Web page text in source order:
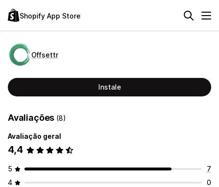
Shopify App Store
Offsettr
Instale
Avaliações (8)
Avaliação geral
4,4
5
7
4
0